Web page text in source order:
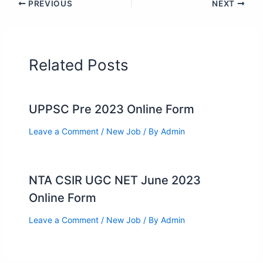
PREVIOUS NEXT
Related Posts
UPPSC Pre 2023 Online Form
Leave a Comment / New Job / By Admin
NTA CSIR UGC NET June 2023
Online Form
Leave a Comment / New Job / By Admin